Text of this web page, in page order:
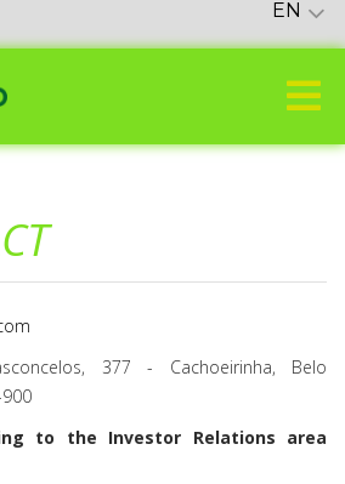
EN
377 - Cachoeirinha, Belo
to the Investor Relations area